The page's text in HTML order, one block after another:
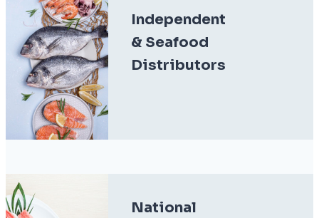
Independent
& Seafood
Distributors
National